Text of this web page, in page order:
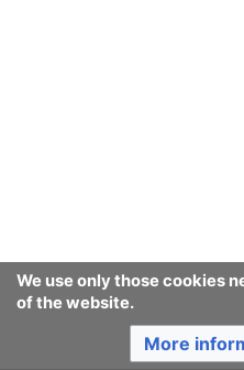
We use only those cookies
of the website.
More